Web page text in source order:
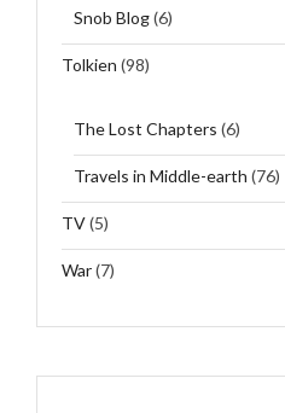
Snob Blog(6)
Tolkien (98)
The Lost Chapters (6)
Travels in Middle-earth (76)
TV(5)
War(7)